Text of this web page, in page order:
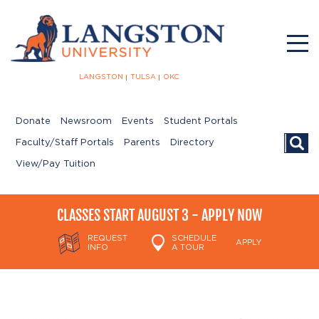
LANGSTON TULSA OKC
Donate Newsroom Events Student Portals
Faculty/Staff Portals Parents Directory
View/Pay Tuition
CLASSES START AUGUST 3 - APPLY NOW
REQUEST
INFO
SCHEDULE
A TOUR
APPLY